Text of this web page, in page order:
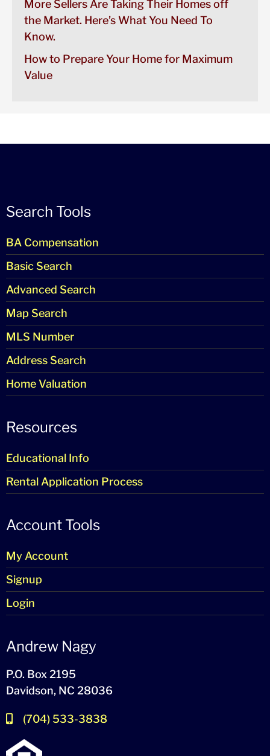
More Sellers Are Taking Their Homes off
the Market. Here’s What You Need To
Know.
How to Prepare Your Home for Maximum
Value
Search Tools
BA Compensation
Basic Search
Advanced Search
Map Search
MLS Number
Address Search
Home Valuation
Resources
Educational Info
Rental Application Process
Account Tools
My Account
Signup
Login
Andrew Nagy
P.O. Box 2195
Davidson, NC 28036
(704) 533-3838